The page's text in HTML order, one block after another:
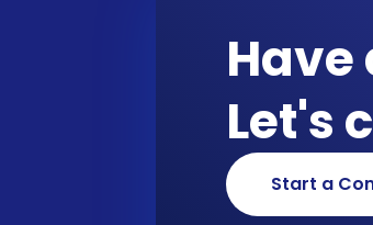
Have
Let's
Start a